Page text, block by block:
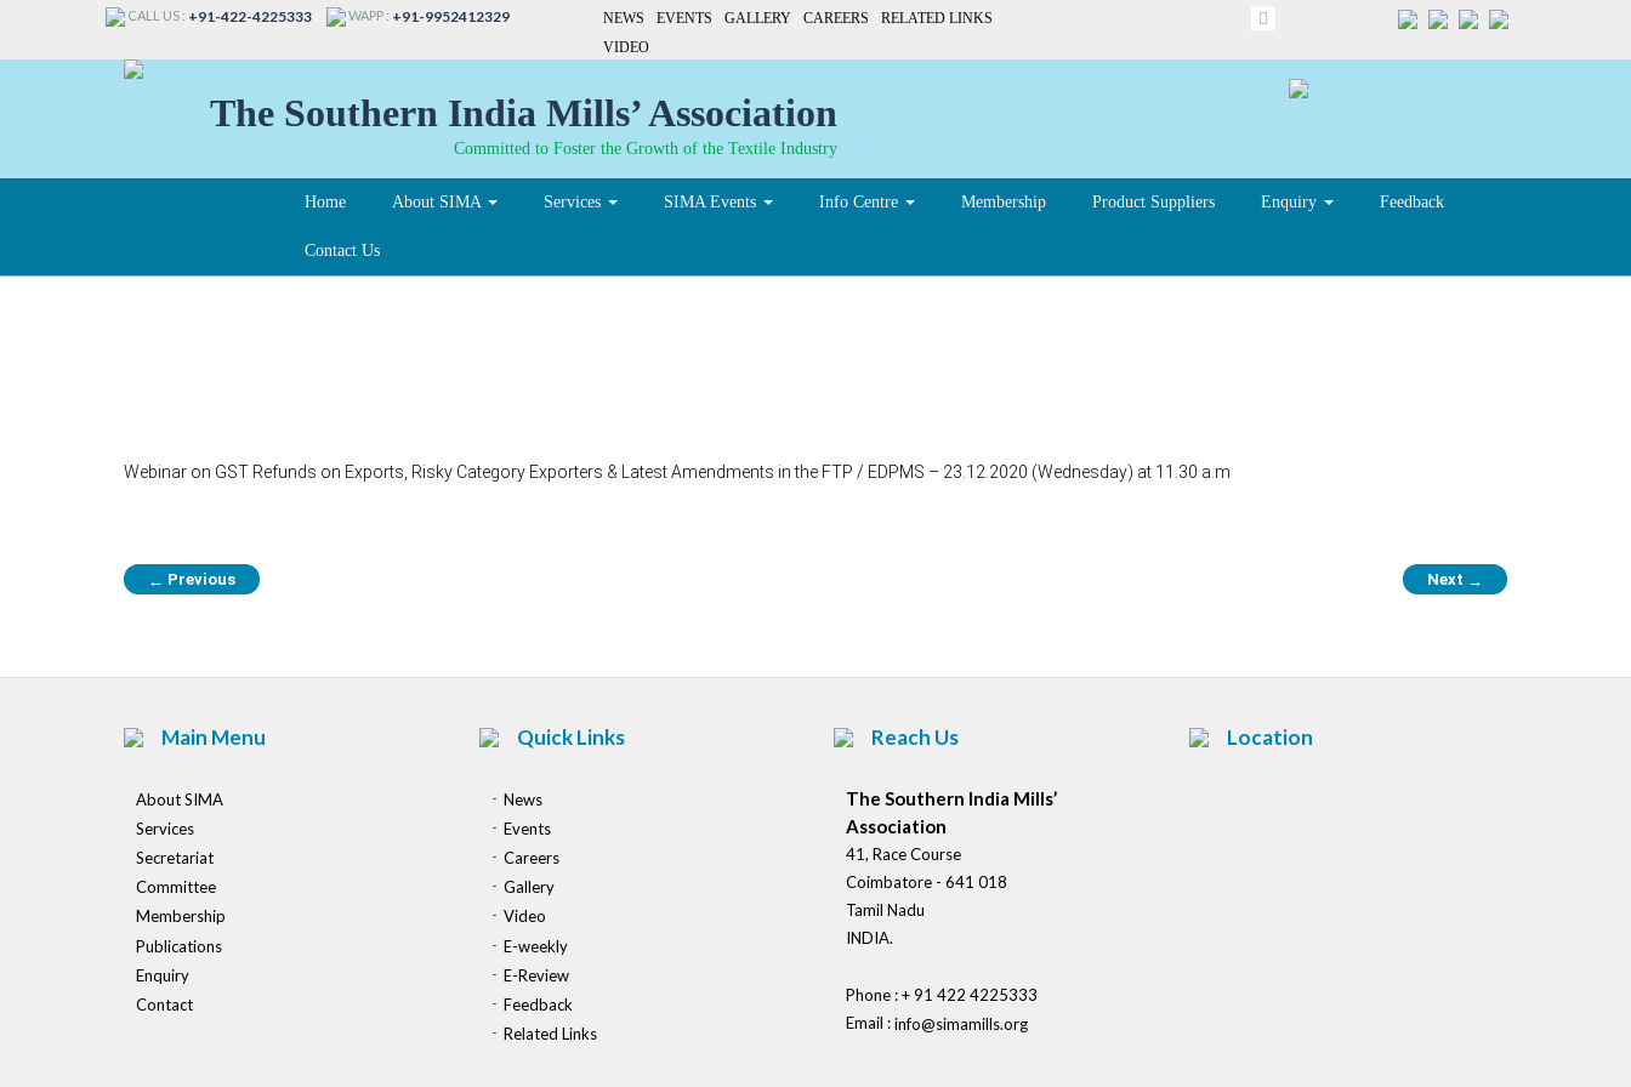
CALL US : +91-422-4225333 WAPP : +91-9952412329 NEWS EVENTS GALLERY CAREERS
RELATED LINKS
VIDEO
The Southern India Mills’ Association
Committed to Foster the Growth of the Textile Industry
Home About SIMA Services SIMA Events Info Centre Membership Product Suppliers Enquiry Feedback
Contact Us
Webinar on GST Refunds on Exports, Risky Category Exporters & Latest Amendments in the FTP / EDPMS – 23.12.2020 (Wednesday) at 11.30 a.m
← Previous Next →
Main Menu
About SIMA
Services
Secretariat
Committee
Membership
Publications
Enquiry
Contact
Quick Links
News
Events
Careers
Gallery
Video
E-weekly
E-Review
Feedback
Related Links
Reach Us
The Southern India Mills’
Association
41, Race Course
Coimbatore - 641 018
Tamil Nadu
INDIA.
Phone : + 91 422 4225333
Email :info@simamills.org
Location